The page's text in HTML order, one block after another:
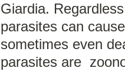
Giardia.
parasites can
sometimes even
parasites are